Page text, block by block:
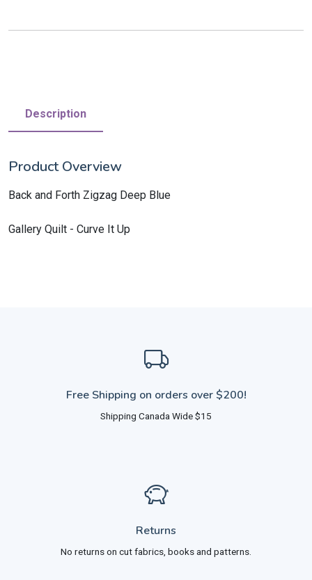
Description
Product Overview
Back and Forth Zigzag Deep Blue
Gallery Quilt - Curve It Up
Free Shipping on orders over $200!
Shipping Canada Wide $15
Returns
No returns on cut fabrics, books and patterns.